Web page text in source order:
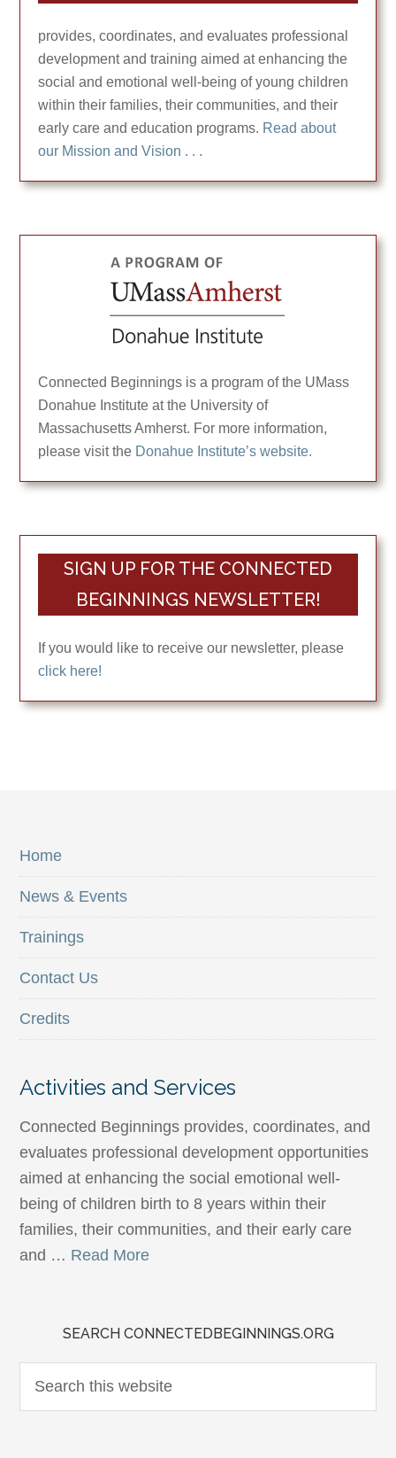
provides, coordinates, and evaluates professional
development and training aimed at enhancing the
social and emotional well-being of young children
within their families, their communities, and their
early care and education programs. Read about
our Mission and Vision . . .
Connected Beginnings is a program of the UMass
Donahue Institute at the University of
Massachusetts Amherst. For more information,
please visit the Donahue Institute’s website.
SIGN UP FOR THE CONNECTED
BEGINNINGS NEWSLETTER!
If you would like to receive our newsletter, please
click here!
Home
News & Events
Trainings
Contact Us
Credits
Activities and Services
Connected Beginnings provides, coordinates, and
evaluates professional development opportunities
aimed at enhancing the social emotional well-
being of children birth to 8 years within their
families, their communities, and their early care
and … Read More
SEARCH CONNECTEDBEGINNINGS.ORG